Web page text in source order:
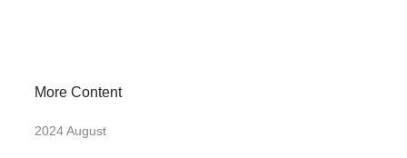
More Content
2024 August